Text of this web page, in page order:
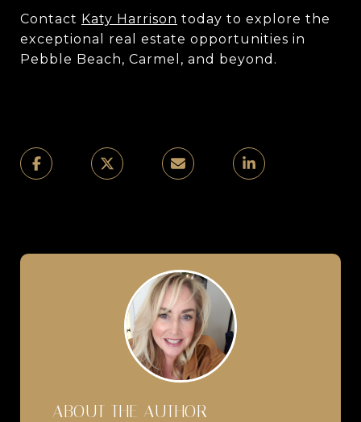
Contact Katy Harrison today to explore the
exceptional real estate opportunities in
Pebble Beach, Carmel, and beyond.
ABOUT THE AUTHOR